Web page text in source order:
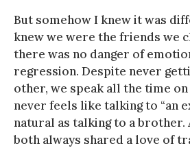
But somehow I knew it was
knew we were the friends we
there was no danger of
regression. Despite never
other, we speak all the time
never feels like talking to “an
natural as talking to a brother.
both always shared a love of